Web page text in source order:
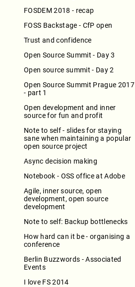
FOSDEM 2018 - recap
FOSS Backstage - CfP open
Trust and confidence
Open Source Summit - Day 3
Open source summit - Day 2
Open Source Summit Prague 2017
- part 1
Open development and inner
source for fun and profit
Note to self - slides for staying
sane when maintaining a popular
open source project
Async decision making
Notebook - OSS office at Adobe
Agile, inner source, open
development, open source
development
Note to self: Backup bottlenecks
How hard can it be - organising a
conference
Berlin Buzzwords - Associated
Events
I love FS 2014